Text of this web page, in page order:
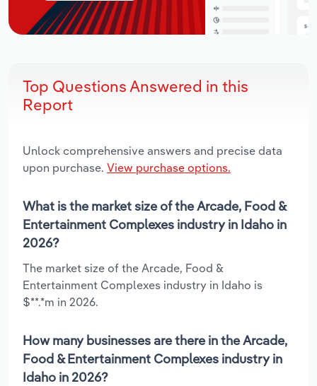
Top Questions Answered in this
Report
Unlock comprehensive answers and precise data
upon purchase. View purchase options.
What is the market size of the Arcade, Food &
Entertainment Complexes industry in Idaho in
2026?
The market size of the Arcade, Food &
Entertainment Complexes industry in Idaho is
$**.*m in 2026.
How many businesses are there in the Arcade,
Food & Entertainment Complexes industry in
Idaho in 2026?